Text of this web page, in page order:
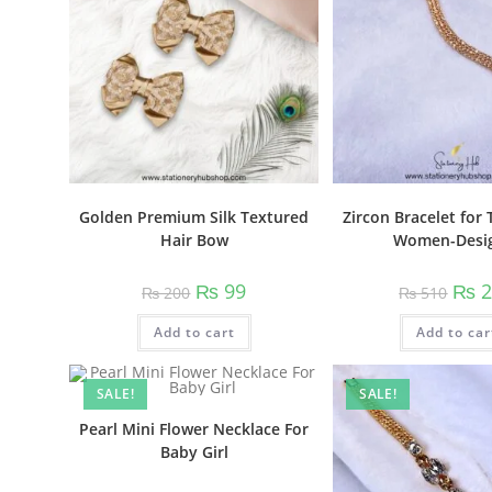
Golden Premium Silk Textured
Hair Bow
₨200 Original
price
was:
₨ 200.
₨ 99Current
is:
Add to cart
Zircon Bracelet for
Women-
₨510 price
was:
₨
₨
Add to
SALE!
Pearl Mini Flower Necklace For
Baby Girl
SALE!